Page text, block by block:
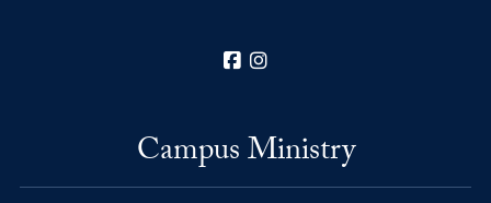
Facebook
Campus Ministry